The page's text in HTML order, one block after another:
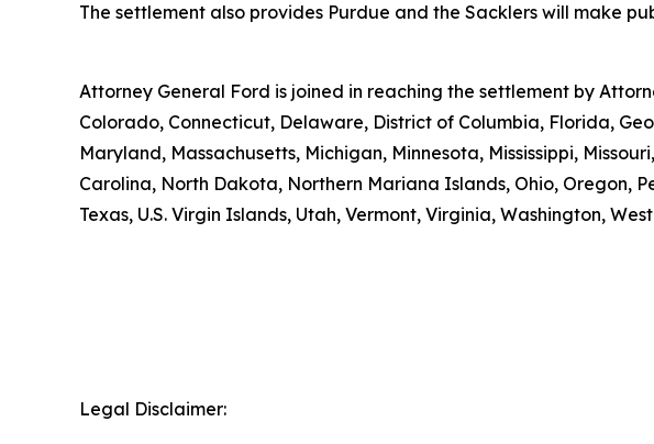
The settlement also provides Purdue and the Sacklers will make
Attorney General Ford is joined in reaching the settlement by
Colorado, Connecticut, Delaware, District of Columbia, Florida,
Maryland, Massachusetts, Michigan, Minnesota, Mississippi,
Carolina, North Dakota, Northern Mariana Islands, Ohio, Oregon,
Texas, U.S. Virgin Islands, Utah, Vermont, Virginia, Washington,
Legal Disclaimer: